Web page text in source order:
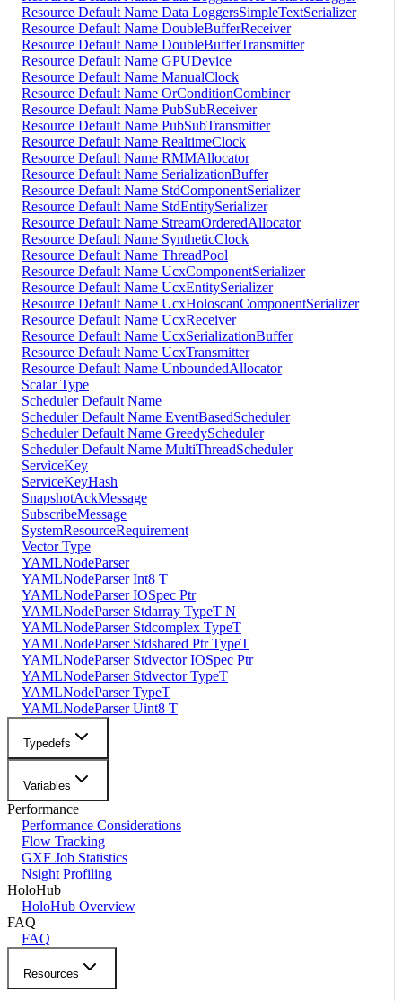
Resource Default Name Data LoggersSimpleTextSerializer
Resource Default Name DoubleBufferReceiver
Resource Default Name DoubleBufferTransmitter
Resource Default Name GPUDevice
Resource Default Name ManualClock
Resource Default Name OrConditionCombiner
Resource Default Name PubSubReceiver
Resource Default Name PubSubTransmitter
Resource Default Name RealtimeClock
Resource Default Name RMMAllocator
Resource Default Name SerializationBuffer
Resource Default Name StdComponentSerializer
Resource Default Name StdEntitySerializer
Resource Default Name StreamOrderedAllocator
Resource Default Name SyntheticClock
Resource Default Name ThreadPool
Resource Default Name UcxComponentSerializer
Resource Default Name UcxEntitySerializer
Resource Default Name UcxHoloscanComponentSerializer
Resource Default Name UcxReceiver
Resource Default Name UcxSerializationBuffer
Resource Default Name UcxTransmitter
Resource Default Name UnboundedAllocator
Scalar Type
Scheduler Default Name
Scheduler Default Name EventBasedScheduler
Scheduler Default Name GreedyScheduler
Scheduler Default Name MultiThreadScheduler
ServiceKey
ServiceKeyHash
SnapshotAckMessage
SubscribeMessage
SystemResourceRequirement
Vector Type
YAMLNodeParser
YAMLNodeParser Int8 T
YAMLNodeParser IOSpec Ptr
YAMLNodeParser Stdarray TypeT N
YAMLNodeParser Stdcomplex TypeT
YAMLNodeParser Stdshared Ptr TypeT
YAMLNodeParser Stdvector IOSpec Ptr
YAMLNodeParser Stdvector TypeT
YAMLNodeParser TypeT
YAMLNodeParser Uint8 T
Typedefs
Variables
Performance
Performance Considerations
Flow Tracking
GXF Job Statistics
Nsight Profiling
HoloHub
HoloHub Overview
FAQ
FAQ
Resources